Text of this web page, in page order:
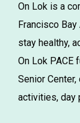
On Lok is a
Francisco
stay healthy,
On Lok PACE
Senior Center,
activities, day